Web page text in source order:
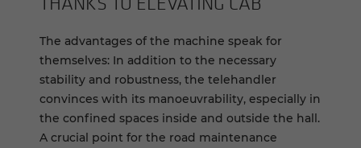
The advantages of the machine speak for
themselves: In addition to the necessary
stability and robustness, the telehandler
convinces with its manoeuvrability, especially in
the confined spaces inside and outside the hall.
A crucial point for the road maintenance